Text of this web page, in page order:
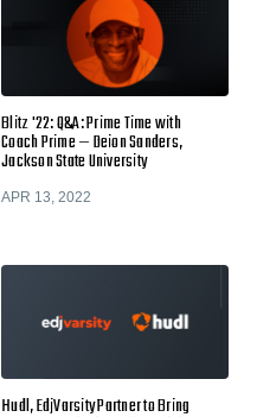
Blitz '22: Q&A: Prime Time with
Coach Prime — Deion Sanders,
Jackson State University
APR 13, 2022
Hudl, EdjVarsity Partner to Bring